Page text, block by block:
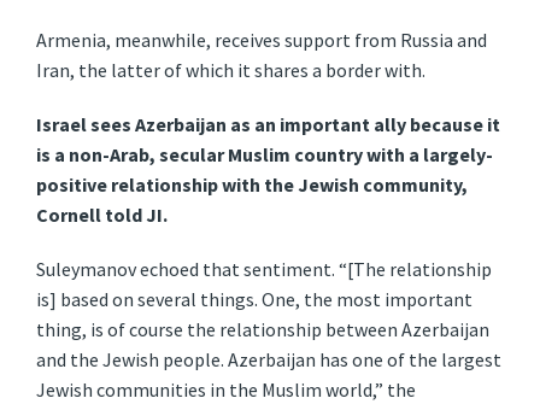
Armenia, meanwhile, receives support from Russia and
Iran, the latter of which it shares a border with.
Israel sees Azerbaijan as an important ally because it
is a non-Arab, secular Muslim country with a largely-
positive relationship with the Jewish community,
Cornell told JI.
Suleymanov echoed that sentiment. “[The relationship
is] based on several things. One, the most important
thing, is of course the relationship between Azerbaijan
and the Jewish people. Azerbaijan has one of the largest
Jewish communities in the Muslim world,” the